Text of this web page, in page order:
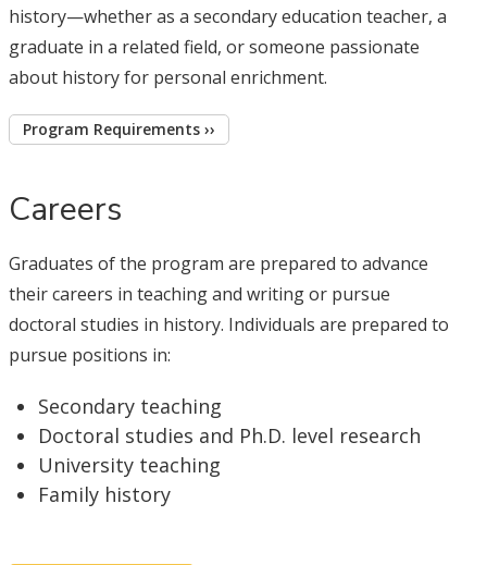
history—whether as a secondary education teacher, a
graduate in a related field, or someone passionate
about history for personal enrichment.
Program Requirements ››
Careers
Graduates of the program are prepared to advance
their careers in teaching and writing or pursue
doctoral studies in history. Individuals are prepared to
pursue positions in:
Secondary teaching
Doctoral studies and Ph.D. level research
University teaching
Family history